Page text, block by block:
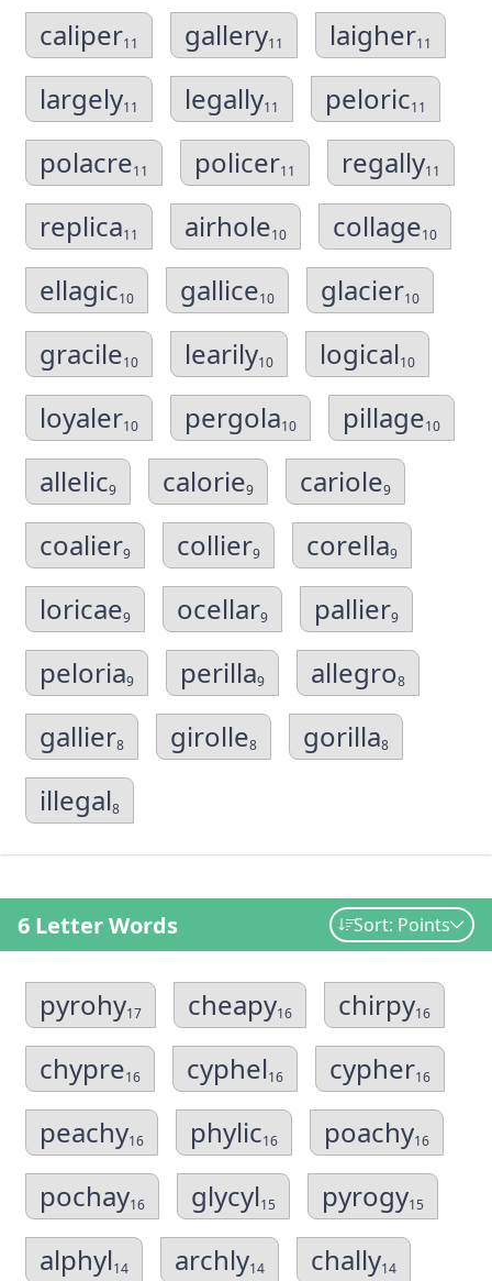
caliper11 gallery11 laigher11
largely11 legally11 peloric11
polacre11 policer11 regally11
replica11 airhole10 collage10
ellagic10 gallice10 glacier10
gracile10 learily10 logical10
loyaler10 pergola10 pillage10
allelic9 calorie9 cariole9
coalier9 collier9 corella9
loricae9 ocellar9 pallier9
peloria9 perilla9 allegro8
gallier8 girolle8 gorilla8
illegal8
6 Letter Words Sort: Points
pyrohy17 cheapy16 chirpy16
chypre16 cyphel16 cypher16
peachy16 phylic16 poachy16
pochay16 glycyl15 pyrogy15
alphyl14 archly14 chally14